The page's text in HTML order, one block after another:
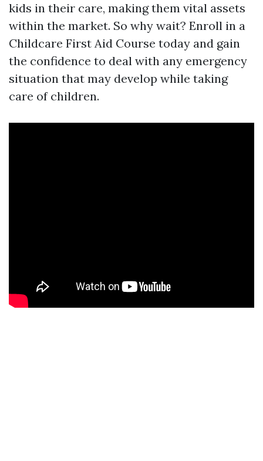
kids in their care, making them vital assets
within the market. So why wait? Enroll in a
Childcare First Aid Course today and gain
the confidence to deal with any emergency
situation that may develop while taking
care of children.